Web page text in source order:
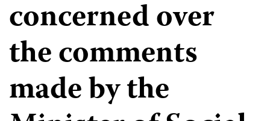
concerned over
the comments
made by the